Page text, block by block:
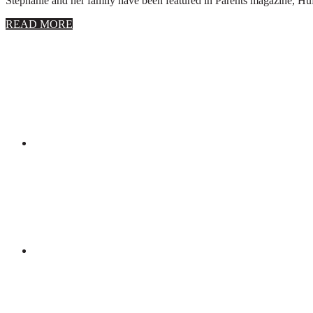
READ MORE